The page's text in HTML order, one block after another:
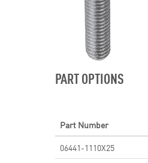
PART OPTIONS
Part Number
06441-1110X25